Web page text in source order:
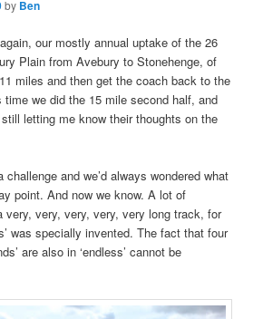
by Ben
our mostly annual uptake of the 26
Plain from Avebury to Stonehenge, of
miles and then get the coach back to the
we did the 15 mile second half, and
letting me know their thoughts on the
and we’d always wondered what
point. And now we know. A lot of
very, very, very, very, very long track, for
was specially invented. The fact that four
are also in ‘endless’ cannot be